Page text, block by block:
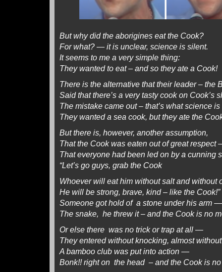
But why did the aborigines eat the Cook?
For what? — it is unclear, science is silent.
It seems to me a very simple thing:
They wanted to eat – and so they ate a Cook!
There is the alternative that their leader – the
Said that there’s a very tasty cook on Cook’s
The mistake came out – that’s what science
They wanted a sea cook, but they ate the
But there is, however, another assumption,
That the Cook was eaten out of great respect
That everyone had been led on by a cunning
“Let’s go guys, grab the Cook
Whoever will eat him without salt and without
He will be strong, brave, kind – like the Cook!”
Someone got hold of a stone under his arm —
The snake, he threw it – and the Cook is no
Or else there was no trick or trap at all —
They entered without knocking, almost
A bamboo club was put into action —
Bonk!! right on the head – and the Cook is no